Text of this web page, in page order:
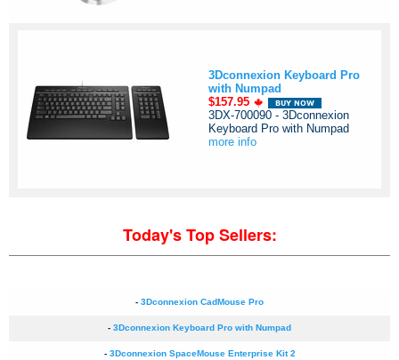
3Dconnexion Keyboard Pro
with Numpad
$157.95
3DX-700090 - 3Dconnexion
Keyboard Pro with Numpad
more info
Today's Top Sellers:
- 3Dconnexion CadMouse Pro
- 3Dconnexion Keyboard Pro with Numpad
- 3Dconnexion SpaceMouse Enterprise Kit 2